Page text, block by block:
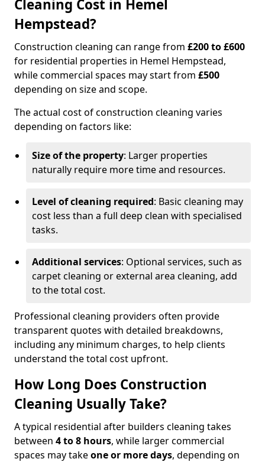
Cleaning Cost in Hemel
Hempstead?
Construction cleaning can range from £200 to £600
for residential properties in Hemel Hempstead,
while commercial spaces may start from £500
depending on size and scope.
The actual cost of construction cleaning varies
depending on factors like:
Size of the property: Larger properties
naturally require more time and resources.
Level of cleaning required: Basic cleaning may
cost less than a full deep clean with specialised
tasks.
Additional services: Optional services, such as
carpet cleaning or external area cleaning, add
to the total cost.
Professional cleaning providers often provide
transparent quotes with detailed breakdowns,
including any minimum charges, to help clients
understand the total cost upfront.
How Long Does Construction
Cleaning Usually Take?
A typical residential after builders cleaning takes
between 4 to 8 hours, while larger commercial
spaces may takeone or more days, depending on